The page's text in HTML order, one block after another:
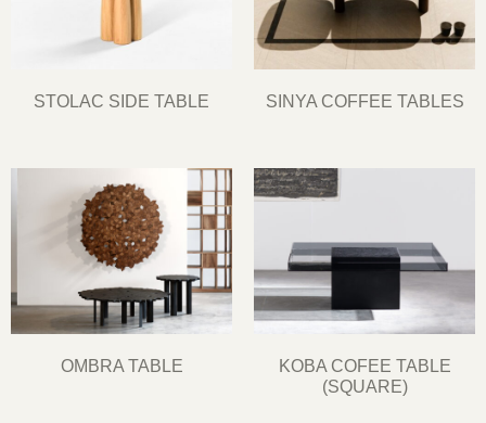
STOLAC SIDE TABLE SINYA COFFEE TABLES
OMBRA TABLE
KOBA COFEE TABLE
(SQUARE)